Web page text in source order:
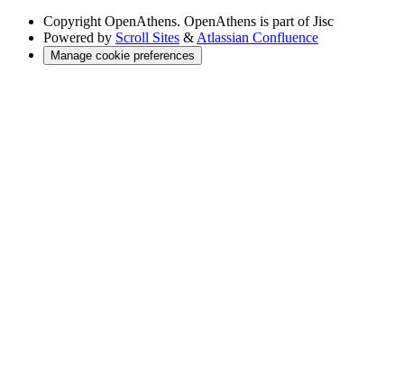
Copyright OpenAthens. OpenAthens is part of Jisc
Powered by Scroll Sites & Atlassian Confluence
Manage cookie preferences